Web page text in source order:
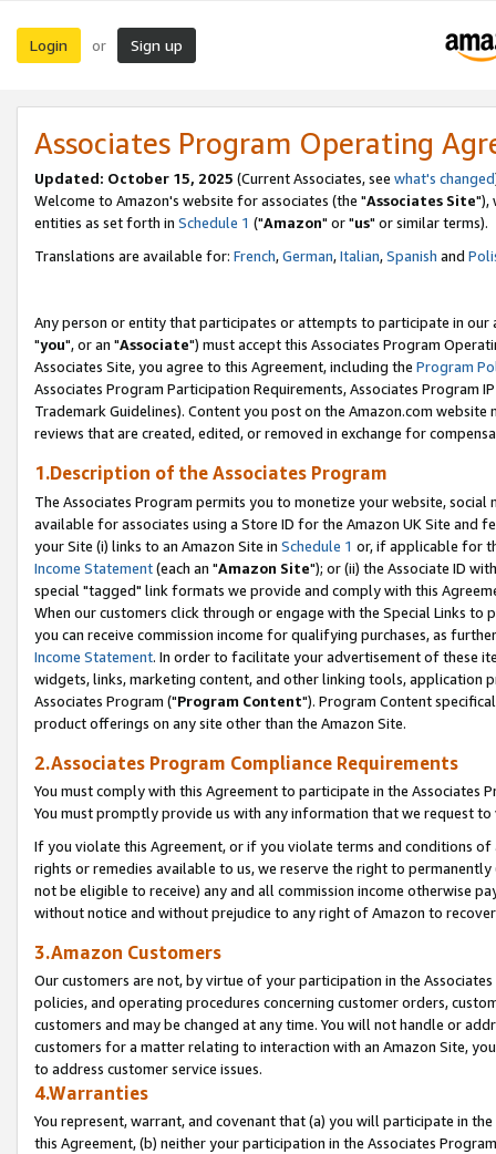
Login or Sign up
Associates Program Operating
Updated: October 15, 2025 (Current Associates, see what's changed
Welcome to Amazon's website for associates (the "Associates Site"),
entities as set forth in Schedule 1 ("Amazon" or "us" or similar terms).
Translations are available for: French,German,Italian,Spanish and
Any person or entity that participates or attempts to participate in our
"you", or an "Associate") must accept this Associates Program
Associates Site, you agree to this Agreement, including the Program
Associates Program Participation Requirements, Associates Program
Trademark Guidelines). Content you post on the Amazon.com
reviews that are created, edited, or removed in exchange for
1.Description of the Associates Program
The Associates Program permits you to monetize your website,
available for associates using a Store ID for the Amazon UK Site and
your Site (i) links to an Amazon Site in Schedule 1 or, if applicable for
Income Statement(each an "Amazon Site"); or (ii) the Associate ID
special "tagged" link formats we provide and comply with this
When our customers click through or engage with the Special Links
you can receive commission income for qualifying purchases, as
Income Statement. In order to facilitate your advertisement of these
widgets, links, marketing content, and other linking tools, application
Associates Program ("Program Content"). Program Content
product offerings on any site other than the Amazon Site.
2.Associates Program Compliance Requirements
You must comply with this Agreement to participate in the Associates
You must promptly provide us with any information that we request
If you violate this Agreement, or if you violate terms and conditions
rights or remedies available to us, we reserve the right to
not be eligible to receive) any and all commission income otherwise
without notice and without prejudice to any right of Amazon to
3.Amazon Customers
Our customers are not, by virtue of your participation in the
policies, and operating procedures concerning customer orders,
customers and may be changed at any time. You will not handle or
customers for a matter relating to interaction with an Amazon Site,
to address customer service issues.
4.Warranties
You represent, warrant, and covenant that (a) you will participate in
this Agreement, (b) neither your participation in the Associates